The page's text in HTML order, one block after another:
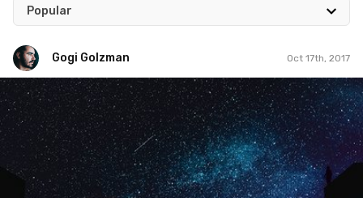
Popular
Gogi Golzman Oct 17th, 2017
Gogi Golzman
#653